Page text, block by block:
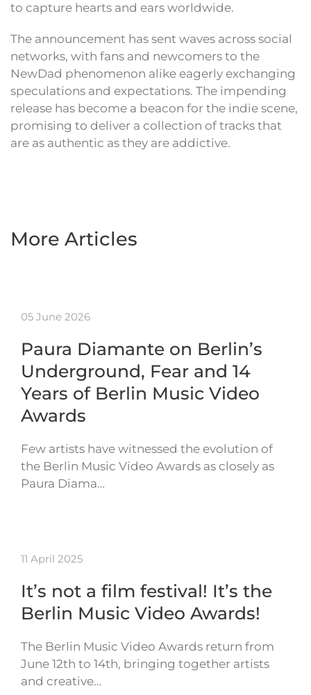
to capture hearts and ears worldwide.
The announcement has sent waves across social
networks, with fans and newcomers to the
NewDad phenomenon alike eagerly exchanging
speculations and expectations. The impending
release has become a beacon for the indie scene,
promising to deliver a collection of tracks that
are as authentic as they are addictive.
More Articles
05 June 2026
Paura Diamante on Berlin’s
Underground, Fear and 14
Years of Berlin Music Video
Awards
Few artists have witnessed the evolution of
the Berlin Music Video Awards as closely as
Paura Diama…
11 April 2025
It’s not a film festival! It’s the
Berlin Music Video Awards!
The Berlin Music Video Awards return from
June 12th to 14th, bringing together artists
and creative…